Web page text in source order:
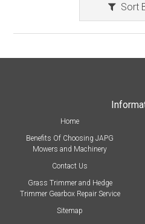
Sort
Home
Benefits Of Choosing JAPG
Mowers and Machinery
Contact Us
Grass Trimmer and Hedge
Trimmer Gearbox Repair Service
Sitemap